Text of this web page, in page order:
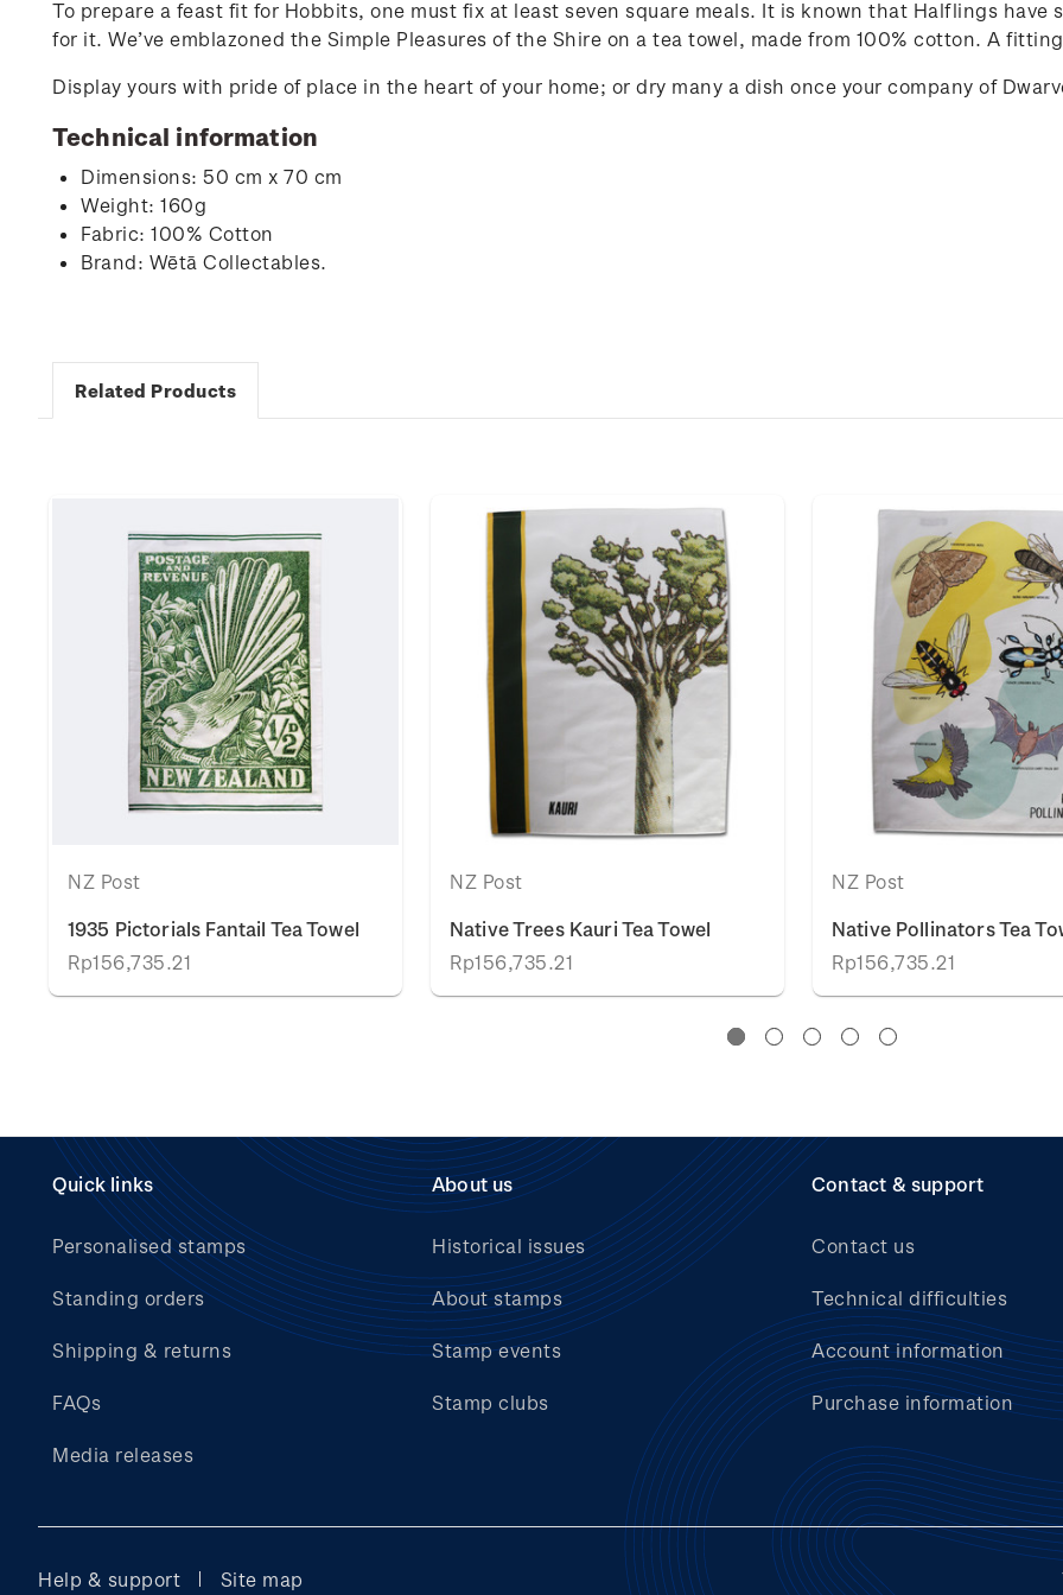
To prepare a feast fit for Hobbits, one must fix at least seven square meals. It is known that Halflings have
for it. We’ve emblazoned the Simple Pleasures of the Shire on a tea towel, made from 100% cotton. A
Display yours with pride of place in the heart of your home; or dry many a dish once your company of
Technical information
Dimensions: 50 cm x 70 cm
Weight: 160g
Fabric: 100% Cotton
Brand: Wētā Collectables.
Related Products
NZ Post
1935 Pictorials Fantail Tea Towel
Rp156,735.21
NZ Post
Native Trees Kauri Tea Towel
Rp156,735.21
NZ Post
Native Pollinators Tea
Rp156,735.21
Quick links
Personalised stamps
Standing orders
Shipping & returns
FAQs
Media releases
About us
Historical issues
About stamps
Stamp events
Stamp clubs
Contact & support
Contact us
Technical difficulties
Account information
Purchase information
Help & support Site map